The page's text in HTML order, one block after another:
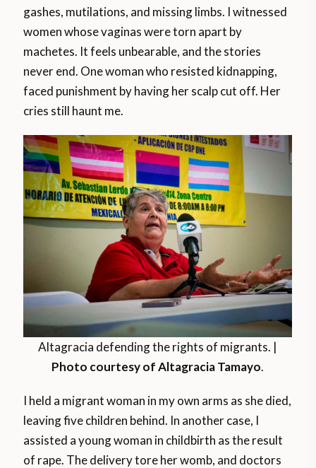
gashes, mutilations, and missing limbs. I witnessed
women whose vaginas were torn apart by
machetes. It feels unbearable, and the stories
never end. One woman who resisted kidnapping,
faced punishment by having her scalp cut off. Her
cries still haunt me.
Altagracia defending the rights of migrants. |
Photo courtesy of Altagracia Tamayo.
I held a migrant woman in my own arms as she died,
leaving five children behind. In another case, I
assisted a young woman in childbirth as the result
of rape. The delivery tore her womb, and doctors